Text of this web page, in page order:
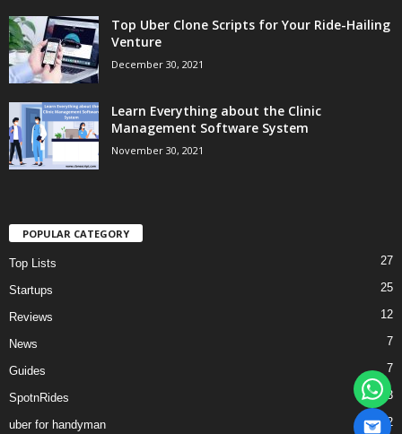
Top Uber Clone Scripts for Your Ride-Hailing
Venture
December 30, 2021
Learn Everything about the Clinic
Management Software System
November 30, 2021
POPULAR CATEGORY
Top Lists 27
Startups 25
Reviews 12
News 7
Guides 7
SpotnRides 3
uber for handyman 2